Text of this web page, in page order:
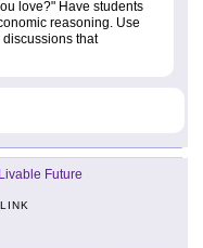
love?" Have students
reasoning. Use
that
Future
LINK